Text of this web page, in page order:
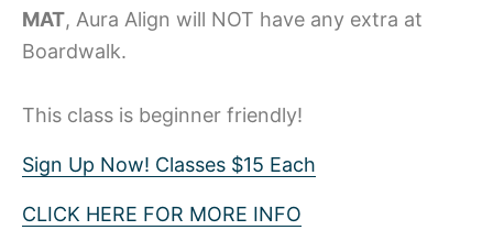
MAT, Aura Align will NOT have any extra at
Boardwalk.
This class is beginner friendly!
Sign Up Now! Classes $15 Each
CLICK HERE FOR MORE INFO